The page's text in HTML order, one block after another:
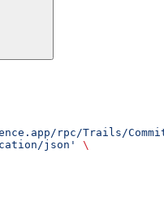
rpc/Trails/
json'
\